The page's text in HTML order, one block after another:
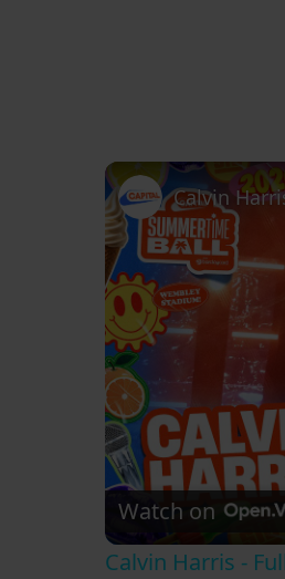
Watch on
Calvin Harris -